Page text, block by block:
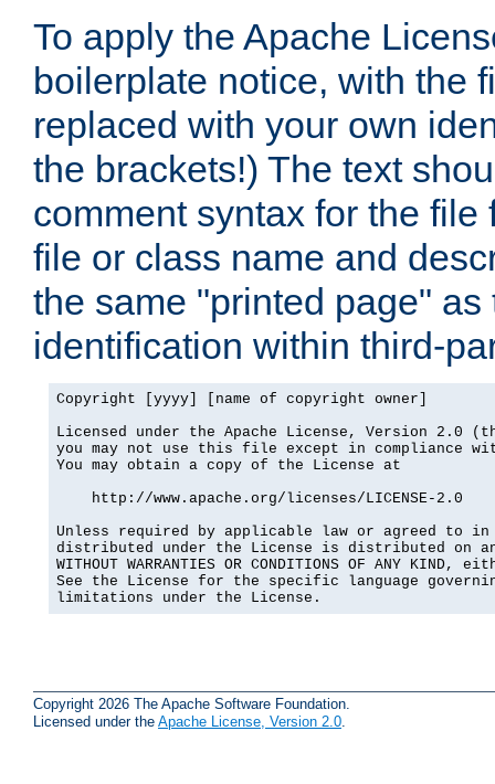
To apply the Apache
boilerplate notice, with the
replaced with your own
the brackets!) The text
comment syntax for the
file or class name and
the same "printed page"
identification within third-
Copyright [yyyy] [name of copyright owner]
Licensed under the Apache License, Version 2.0
you may not use this file except in compliance
You may obtain a copy of the License at
    http://www.apache.org/licenses/LICENSE-2.0
Unless required by applicable law or agreed to
distributed under the License is distributed on an
WITHOUT WARRANTIES OR CONDITIONS OF ANY
See the License for the specific language
limitations under the License.
Copyright 2026 The Apache Software Foundation.
Licensed under the Apache License, Version 2.0